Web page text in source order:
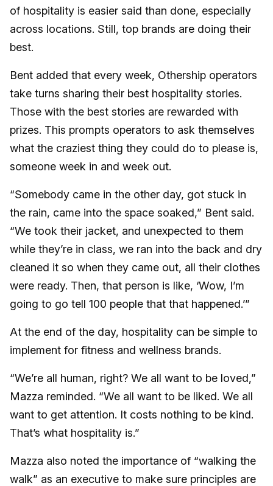
of hospitality is easier said than done, especially
across locations. Still, top brands are doing their
best.
Bent added that every week, Othership operators
take turns sharing their best hospitality stories.
Those with the best stories are rewarded with
prizes. This prompts operators to ask themselves
what the craziest thing they could do to please is,
someone week in and week out.
“Somebody came in the other day, got stuck in
the rain, came into the space soaked,” Bent said.
“We took their jacket, and unexpected to them
while they’re in class, we ran into the back and dry
cleaned it so when they came out, all their clothes
were ready. Then, that person is like, ‘Wow, I’m
going to go tell 100 people that that happened.’”
At the end of the day, hospitality can be simple to
implement for fitness and wellness brands.
“We’re all human, right? We all want to be loved,”
Mazza reminded. “We all want to be liked. We all
want to get attention. It costs nothing to be kind.
That’s what hospitality is.”
Mazza also noted the importance of “walking the
walk” as an executive to make sure principles are